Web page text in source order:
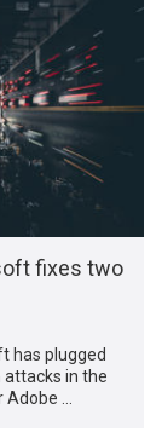
fixes two
has plugged
attacks in the
Adobe …